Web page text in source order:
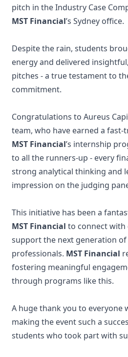
pitch in the Industry Case
MST Financial’s Sydney office.
Despite the rain, students
energy and delivered
pitches - a true testament to
commitment.
Congratulations to Aureus
team, who have earned a
MST Financial’s internship
to all the runners-up - every
strong analytical thinking and
impression on the judging
This initiative has been a
MST Financial to connect with
support the next generation
professionals. MST Financial
fostering meaningful
through programs like this.
A huge thank you to everyone
making the event such a
students who took part with